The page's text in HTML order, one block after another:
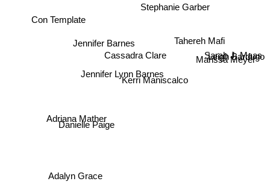
Cassadra Clare
Kerri Maniscalco
Jennifer Lynn Barnes
Jennifer Barnes
Adriana Mather
Stephanie Garber
Adalyn Grace
Danielle Paige
Tahereh Mafi
Con Template
Sarah J. Maas
Leigh Bardugo
Marissa Meyer